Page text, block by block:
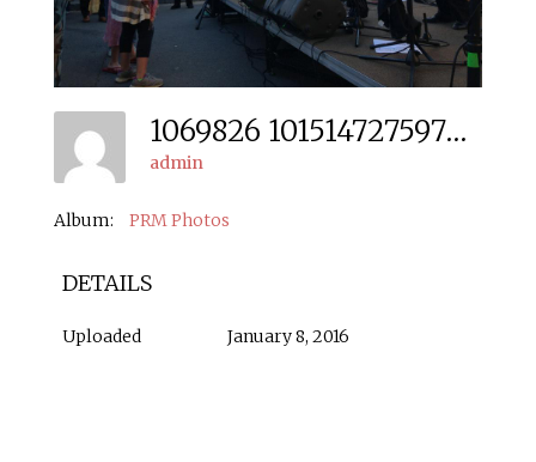
1069826 10151472759706666 35041270 N
admin
Album: PRM Photos
DETAILS
Uploaded January 8, 2016